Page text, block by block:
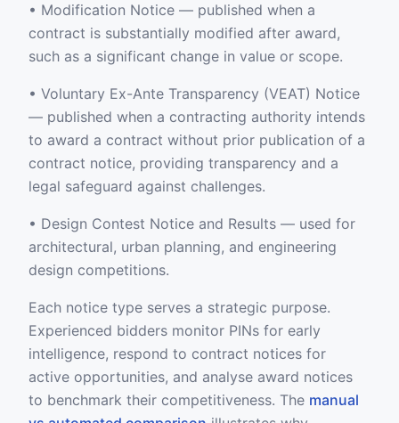
• Modification Notice — published when a
contract is substantially modified after award,
such as a significant change in value or scope.
• Voluntary Ex-Ante Transparency (VEAT) Notice
— published when a contracting authority intends
to award a contract without prior publication of a
contract notice, providing transparency and a
legal safeguard against challenges.
• Design Contest Notice and Results — used for
architectural, urban planning, and engineering
design competitions.
Each notice type serves a strategic purpose.
Experienced bidders monitor PINs for early
intelligence, respond to contract notices for
active opportunities, and analyse award notices
to benchmark their competitiveness. The manual